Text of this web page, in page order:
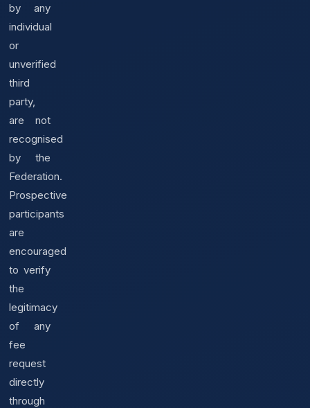
by any
individual
or
unverified
third
party,
are not
recognised
by the
Federation.
Prospective
participants
are
encouraged
to verify
the
legitimacy
of any
fee
request
directly
through